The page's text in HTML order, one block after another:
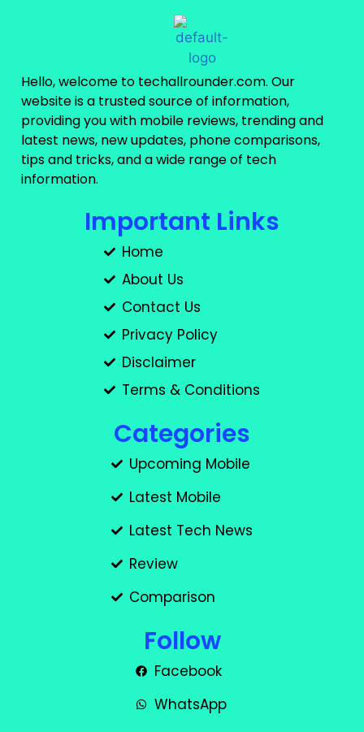
Hello, welcome to techallrounder.com. Our
website is a trusted source of information,
providing you with mobile reviews, trending and
latest news, new updates, phone comparisons,
tips and tricks, and a wide range of tech
information.
Important Links
Home
About Us
Contact Us
Privacy Policy
Disclaimer
Terms & Conditions
Categories
Upcoming Mobile
Latest Mobile
Latest Tech News
Review
Comparison
Follow
Facebook
WhatsApp